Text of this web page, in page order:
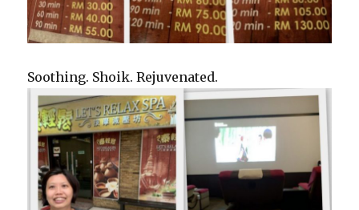
Soothing. Shoik. Rejuvenated.